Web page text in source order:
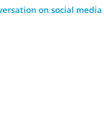
on social media